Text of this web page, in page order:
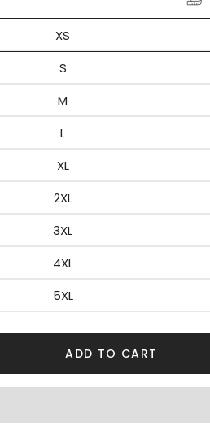
XS
S
M
L
XL
2XL
3XL
4XL
5XL
ADD TO CART